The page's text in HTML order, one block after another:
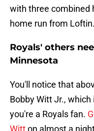
with three combined
home run from Loftin.
Royals' others
Minnesota
You'll notice that
Bobby Witt Jr.,
you're a Royals fan.
Witton almost a